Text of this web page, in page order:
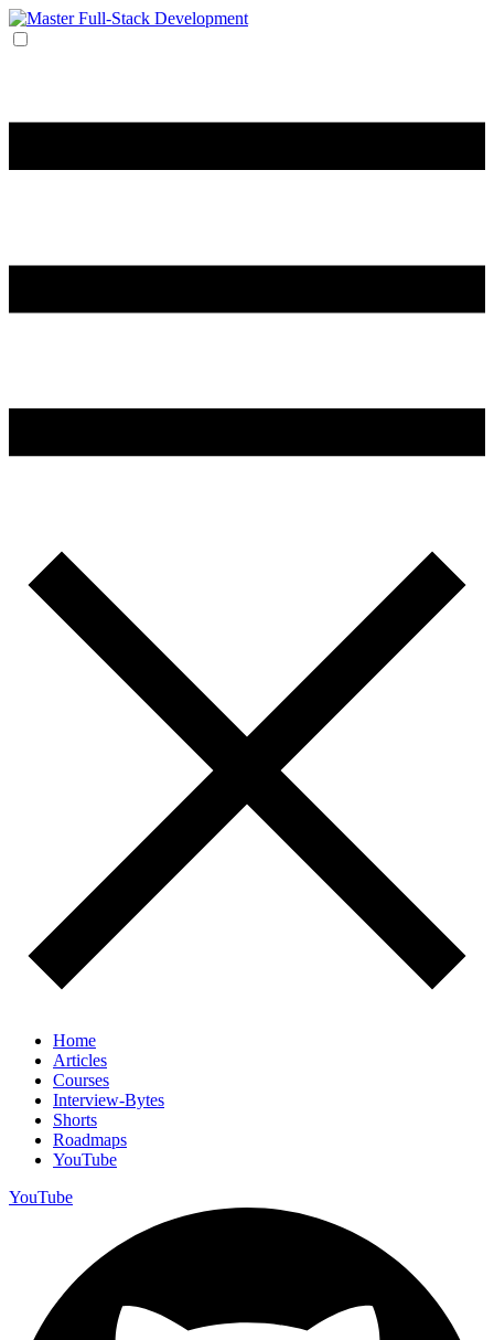
Home
Articles
Courses
Interview-Bytes
Shorts
Roadmaps
YouTube
YouTube